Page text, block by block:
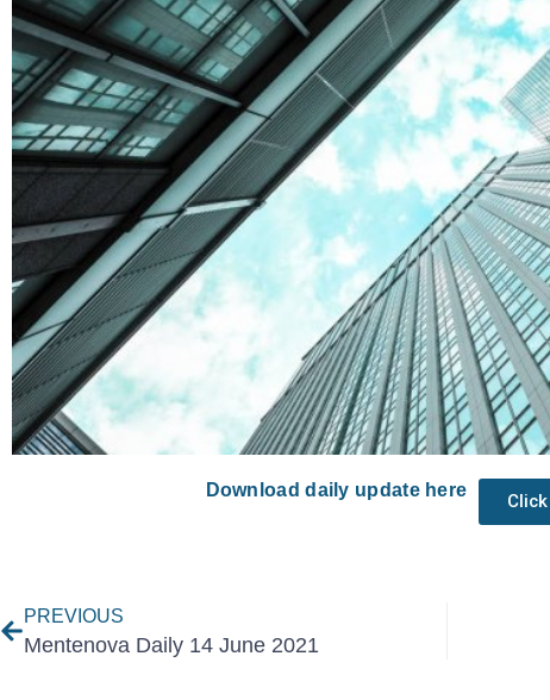
Download daily update here
PREVIOUS
Mentenova Daily 14 June 2021